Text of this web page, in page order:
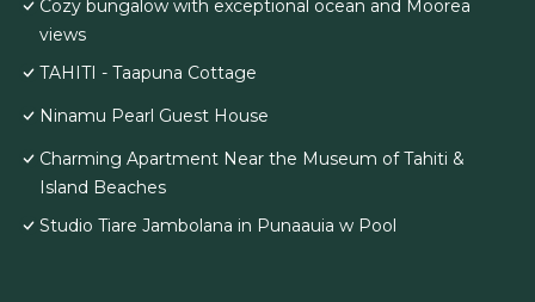
Cozy bungalow with exceptional ocean and Moorea
views
TAHITI - Taapuna Cottage
Ninamu Pearl Guest House
Charming Apartment Near the Museum of Tahiti &
Island Beaches
Studio Tiare Jambolana in Punaauia w Pool